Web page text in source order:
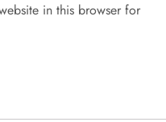
in this browser for